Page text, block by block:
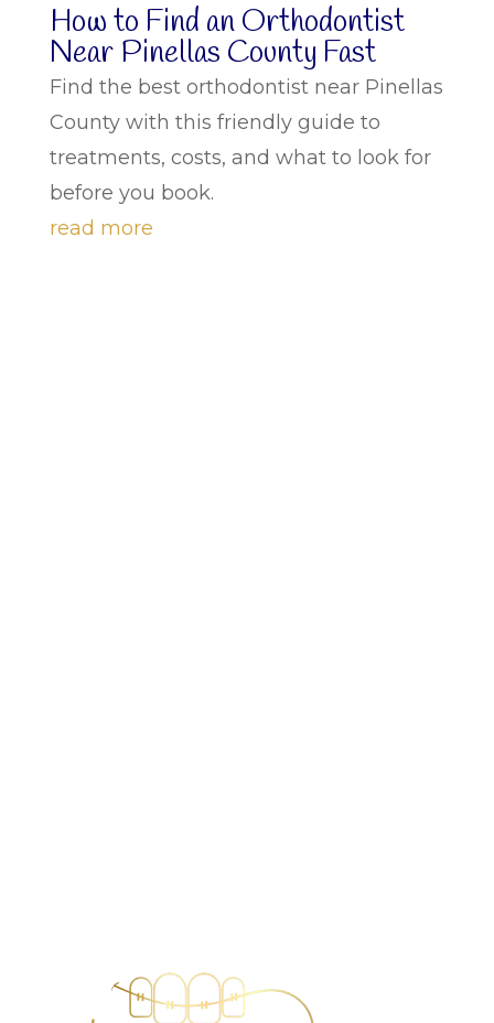
How to Find an Orthodontist
Near Pinellas County Fast
Find the best orthodontist near Pinellas
County with this friendly guide to
treatments, costs, and what to look for
before you book.
read more